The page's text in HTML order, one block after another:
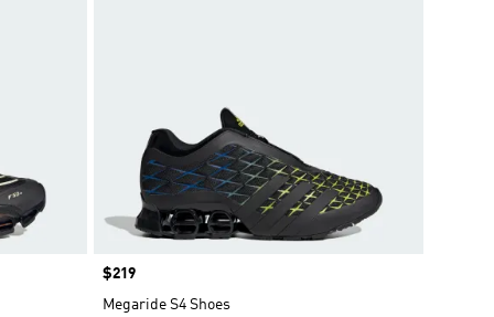
Price
$219
Megaride S4 Shoes